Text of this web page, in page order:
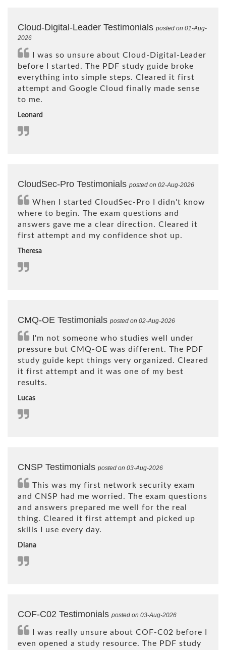
Cloud-Digital-Leader Testimonials posted on 01-Aug-
2026
I was so unsure about Cloud-Digital-Leader
before I started. The PDF study guide broke
everything into simple steps. Cleared it first
attempt and Google Cloud finally made sense
to me.
Leonard
CloudSec-Pro Testimonials posted on 02-Aug-2026
When I started CloudSec-Pro I didn't know
where to begin. The exam questions and
answers gave me a clear direction. Cleared it
first attempt and my confidence shot up.
Theresa
CMQ-OE Testimonials posted on 02-Aug-2026
I'm not someone who studies well under
pressure but CMQ-OE was different. The PDF
study guide kept things very organized. Cleared
it first attempt and it was one of my best
results.
Lucas
CNSP Testimonials posted on 03-Aug-2026
This was my first network security exam
and CNSP had me worried. The exam questions
and answers prepared me well for the real
thing. Cleared it first attempt and picked up
skills I use every day.
Diana
COF-C02 Testimonials posted on 03-Aug-2026
I was really unsure about COF-C02 before I
even opened a study resource. The PDF study